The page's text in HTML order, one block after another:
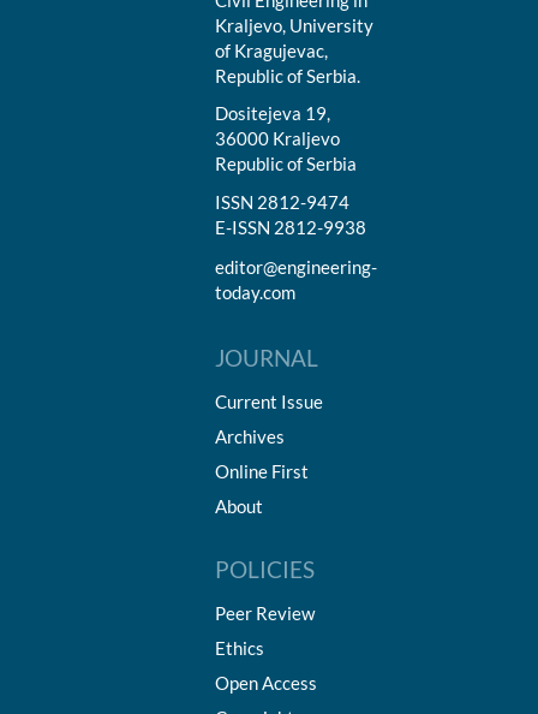
Kraljevo, University
of Kragujevac,
Republic of Serbia.
Dositejeva 19,
36000 Kraljevo
Republic of Serbia
ISSN 2812-9474
E-ISSN 2812-9938
editor@engineering-
today.com
JOURNAL
Current Issue
Archives
Online First
About
POLICIES
Peer Review
Ethics
Open Access